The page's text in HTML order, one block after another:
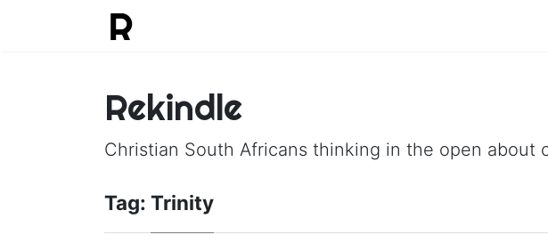
Rekindle
Christian South Africans thinking in the open
Tag: Trinity